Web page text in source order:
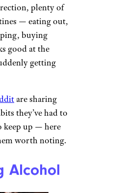
plenty of
— eating out,
buying
good at the
getting
are sharing
they’ve had to
keep up — here
worth noting.
Alcohol